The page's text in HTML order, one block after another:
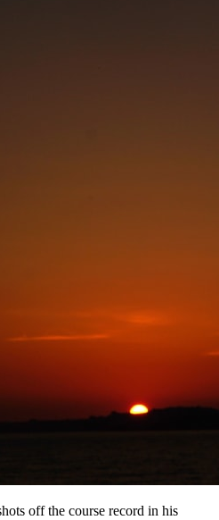
off the course record in his